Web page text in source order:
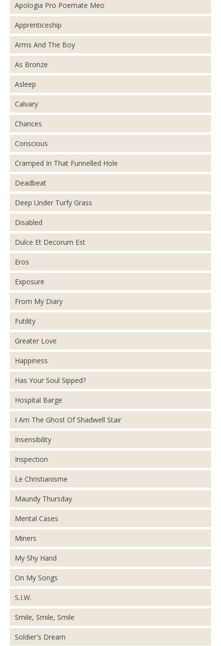
Apologia Pro Poemate Meo
Apprenticeship
Arms And The Boy
As Bronze
Asleep
Calvary
Chances
Conscious
Cramped In That Funnelled Hole
Deadbeat
Deep Under Turfy Grass
Disabled
Dulce Et Decorum Est
Eros
Exposure
From My Diary
Futility
Greater Love
Happiness
Has Your Soul Sipped?
Hospital Barge
I Am The Ghost Of Shadwell Stair
Insensibility
Inspection
Le Christianisme
Maundy Thursday
Mental Cases
Miners
My Shy Hand
On My Songs
S.I.W.
Smile, Smile, Smile
Soldier's Dream